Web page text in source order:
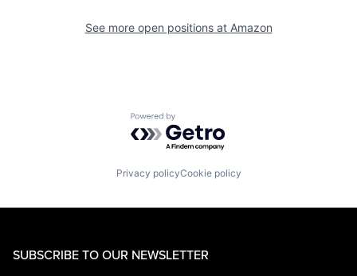
See more open positions at Amazon
Powered by Getro.com
Privacy policyCookie policy
SUBSCRIBE TO OUR NEWSLETTER